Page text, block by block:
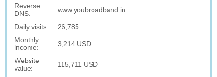
Reverse
DNS:
www.youbroadband.in
Daily visits:
26,785
Monthly
income:
3,214 USD
Website
value:
115,711 USD